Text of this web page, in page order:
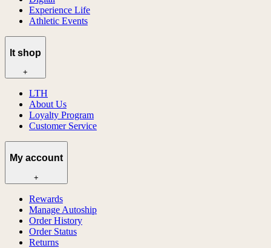
Experience Life
Athletic Events
lt shop
+
LTH
About Us
Loyalty Program
Customer Service
My account
+
Rewards
Manage Autoship
Order History
Order Status
Returns